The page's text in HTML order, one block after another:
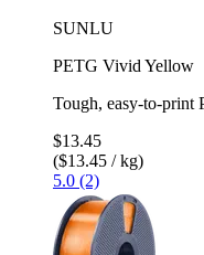
SUNLU
PETG Vivid Yellow
Tough, easy-to-
$13.45
($13.45 / kg)
5.0 (2)